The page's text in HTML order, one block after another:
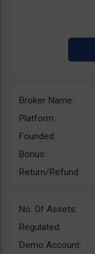
Broker Name:
Platform:
Founded:
Bonus:
Return/Refund:
No. Of Assets:
Regulated:
Demo Account: